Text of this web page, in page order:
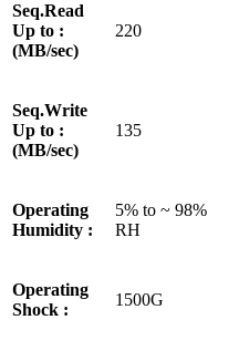
Seq.Read
Up to :
(MB/sec)
220
Seq.Write
Up to :
(MB/sec)
135
Operating
Humidity :
5% to ~ 98%
RH
Operating
Shock :
1500G